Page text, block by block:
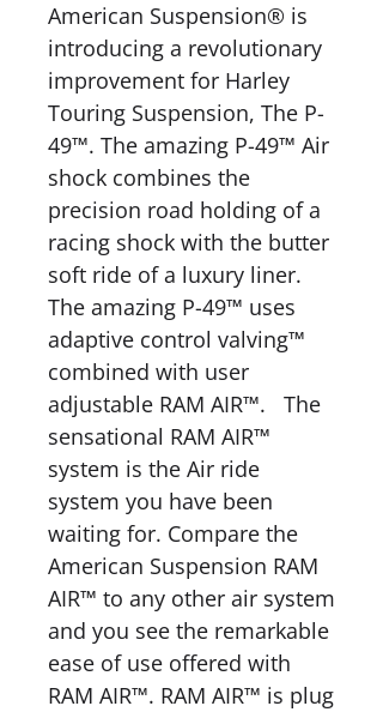
American Suspension® is
introducing a revolutionary
improvement for Harley
Touring Suspension, The P-
49™. The amazing P-49™ Air
shock combines the
precision road holding of a
racing shock with the butter
soft ride of a luxury liner.
The amazing P-49™ uses
adaptive control valving™
combined with user
adjustable RAM AIR™. The
sensational RAM AIR™
system is the Air ride
system you have been
waiting for. Compare the
American Suspension RAM
AIR™ to any other air system
and you see the remarkable
ease of use offered with
RAM AIR™. RAM AIR™ is plug